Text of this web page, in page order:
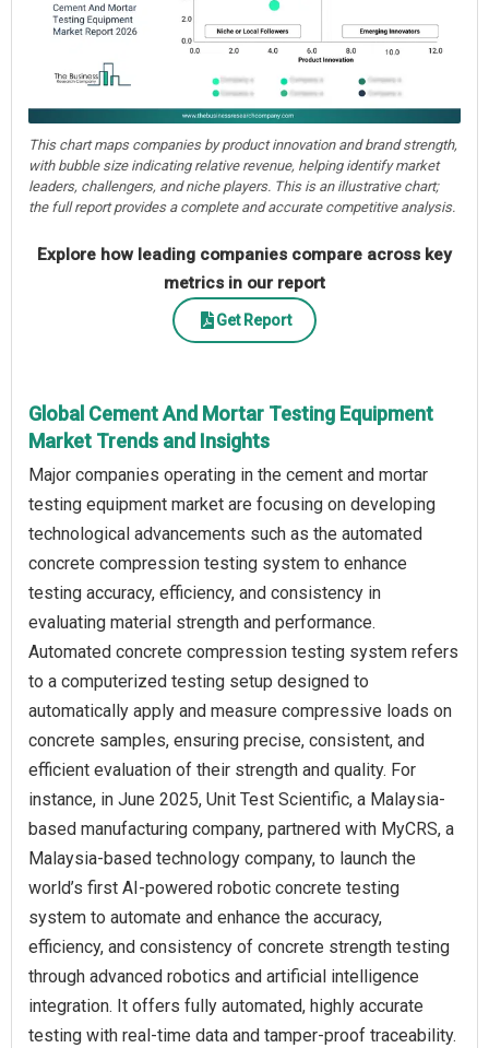
This chart maps companies by product innovation and brand strength,
with bubble size indicating relative revenue, helping identify market
leaders, challengers, and niche players. This is an illustrative chart;
the full report provides a complete and accurate competitive analysis.
Explore how leading companies compare across key
metrics in our report
Get Report
Global Cement And Mortar Testing Equipment
Market Trends and Insights
Major companies operating in the cement and mortar
testing equipment market are focusing on developing
technological advancements such as the automated
concrete compression testing system to enhance
testing accuracy, efficiency, and consistency in
evaluating material strength and performance.
Automated concrete compression testing system refers
to a computerized testing setup designed to
automatically apply and measure compressive loads on
concrete samples, ensuring precise, consistent, and
efficient evaluation of their strength and quality. For
instance, in June 2025, Unit Test Scientific, a Malaysia-
based manufacturing company, partnered with MyCRS, a
Malaysia-based technology company, to launch the
world’s first AI-powered robotic concrete testing
system to automate and enhance the accuracy,
efficiency, and consistency of concrete strength testing
through advanced robotics and artificial intelligence
integration. It offers fully automated, highly accurate
testing with real-time data and tamper-proof traceability.